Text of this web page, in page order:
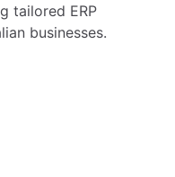
tailored ERP
businesses.